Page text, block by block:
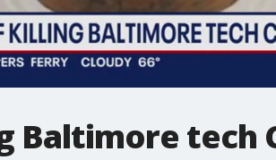
Baltimore tech